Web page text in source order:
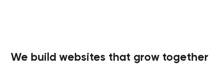
We build websites that grow together